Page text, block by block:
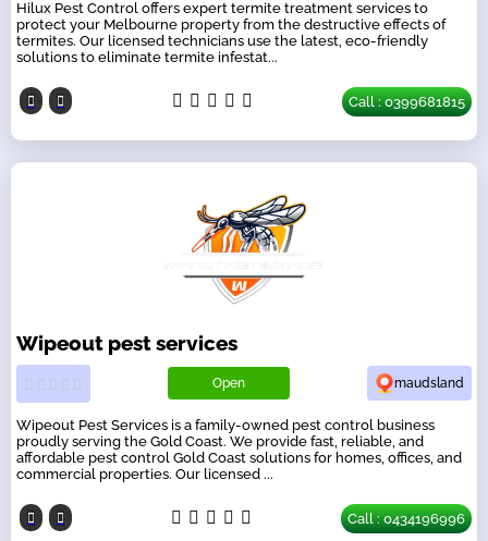
Hilux Pest Control offers expert termite treatment services to
protect your Melbourne property from the destructive effects of
termites. Our licensed technicians use the latest, eco-friendly
solutions to eliminate termite infestat...
Call : 0399681815
Wipeout pest services
Open maudsland
Wipeout Pest Services is a family-owned pest control business
proudly serving the Gold Coast. We provide fast, reliable, and
affordable pest control Gold Coast solutions for homes, offices, and
commercial properties. Our licensed ...
Call : 0434196996